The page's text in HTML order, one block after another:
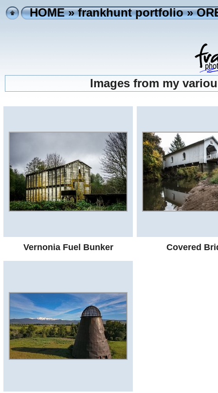
HOME»frankhunt portfolio»
Images from my
Vernonia Fuel Bunker Covered